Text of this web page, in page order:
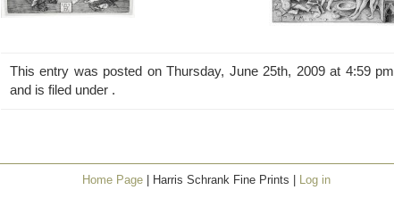
This entry was posted on Thursday, June 25th, 2009 at 4:59 pm
and is filed under .
Home Page | Harris Schrank Fine Prints | Log in